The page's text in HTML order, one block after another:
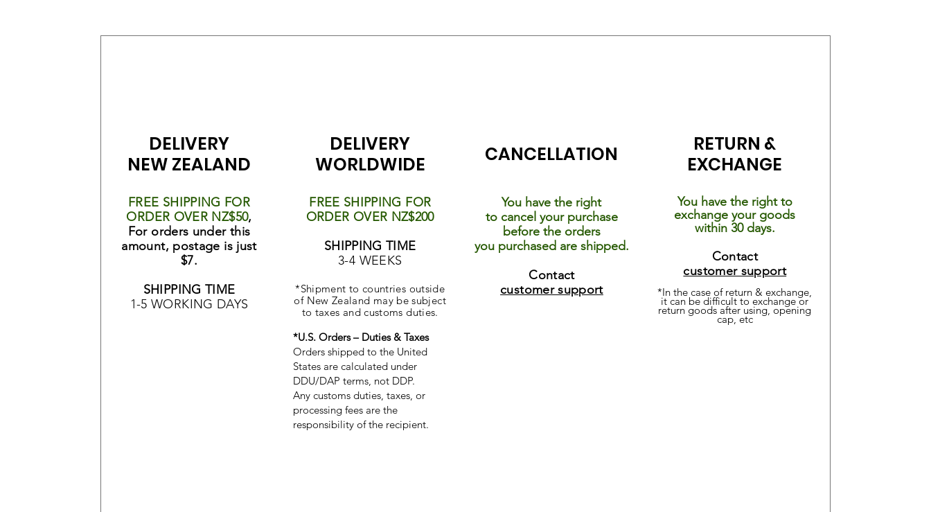
DELIVERY
NEW ZEALAND
FREE SHIPPING FOR
ORDER OVER NZ$50,
For orders under this
amount, postage is just
$7.
SHIPPING TIME
1-5 WORKING DAYS
DELIVERY
WORLDWIDE
FREE SHIPPING FOR
ORDER OVER NZ$200
SHIPPING TIME
3-4 WEEKS
*Shipment to countries outside
of New Zealand may be subject
to taxes and customs duties.
*U.S. Orders – Duties & Taxes
Orders shipped to the United
States are calculated under
DDU/DAP terms, not DDP.
Any customs duties, taxes, or
processing fees are the
responsibility of the recipient.
CANCELLATION
You have the right
to cancel your purchase
before the orders
you purchased are shipped.
Contact
customer support
RETURN &
EXCHANGE
You have the right to
exchange your goods
within 30 days.
Contact
customer support
*In the case of return & exchange,
it can be difficult to exchange or
return goods after using, opening
cap, etc